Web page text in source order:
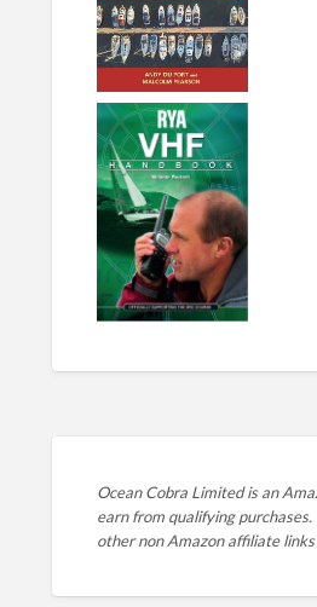
Ocean Cobra Limited is an
earn from qualifying
other non Amazon affiliate links